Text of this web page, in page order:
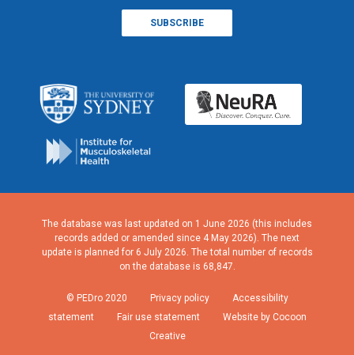
The database was last updated on 1 June 2026 (this includes
records added or amended since 4 May 2026). The next
update is planned for 6 July 2026. The total number of records
on the database is 68,847.
© PEDro 2020 Privacy policy
Accessibility
statement
Fair use statement
Website by Cocoon
Creative